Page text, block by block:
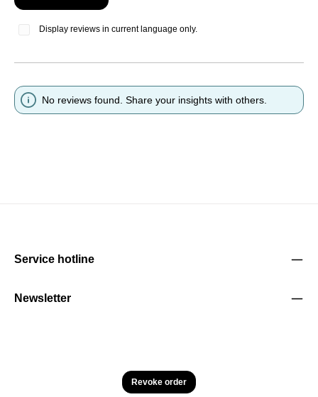
Display reviews in current language only.
No reviews found. Share your insights with others.
Service hotline
Newsletter
Revoke order